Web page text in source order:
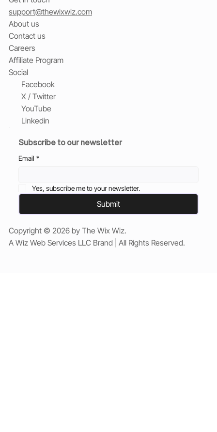
support@thewixwiz.com
About us
Contact us
Careers
Affiliate Program
Social
Facebook
X / Twitter
YouTube
Linkedin
Subscribe to our newsletter
Email *
Yes, subscribe me to your newsletter.
Submit
Copyright © 2026 by The Wix Wiz.
A Wiz Web Services LLC Brand | All Rights Reserved.